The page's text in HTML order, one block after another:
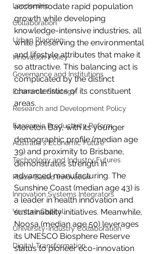
Leadership
Collaboration
Urban Planning
Innovation Policy
Governance and Institutions
Economic Strategy
Research and Development Policy
Economic Productivity Reform
Australia's Economic Future
Technology and Industry Futures
Place-Based Innovation
Innovation Systems Integrators
Venture Capital
University-Industry Collaboration
Digital Transformation
accommodate rapid population
growth while developing
knowledge-intensive industries, all
while preserving the environmental
and lifestyle attributes that make it
so attractive. This balancing act is
complicated by the distinct
characteristics of its constituent
areas.
Moreton Bay, with its younger
demographic profile (median age
39) and proximity to Brisbane,
demonstrates strength in
advanced manufacturing. The
Sunshine Coast (median age 43) is
a leader in health innovation and
sustainability initiatives. Meanwhile,
Noosa (median age 50) leverages
its UNESCO Biosphere Reserve
status to pioneer eco-innovation